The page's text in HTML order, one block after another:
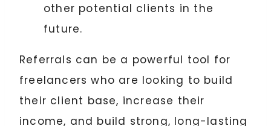
other potential clients in the
future.
Referrals can be a powerful tool for
freelancers who are looking to build
their client base, increase their
income, and build strong, long-lasting